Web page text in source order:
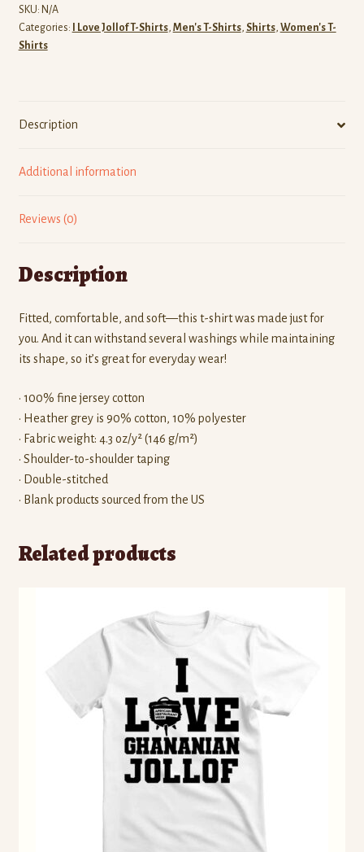
T-
Shirt
(Blue)
SKU: N/A
Categories:
I Love Jollof T-Shirts, Men's T-Shirts, Shirts, Women's T-
Shirts
Description
Additional information
Reviews (0)
Description
Fitted, comfortable, and soft—this t-shirt was made just for
you. And it can withstand several washings while maintaining
its shape, so it’s great for everyday wear!
• 100% fine jersey cotton
• Heather grey is 90% cotton, 10% polyester
• Fabric weight: 4.3 oz/y² (146 g/m²)
• Shoulder-to-shoulder taping
• Double-stitched
• Blank products sourced from the US
Related products